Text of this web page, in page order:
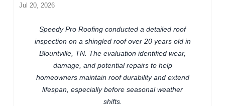
Jul 20, 2026
Speedy Pro Roofing conducted a detailed roof
inspection on a shingled roof over 20 years old in
Blountville, TN. The evaluation identified wear,
damage, and potential repairs to help
homeowners maintain roof durability and extend
lifespan, especially before seasonal weather
shifts.